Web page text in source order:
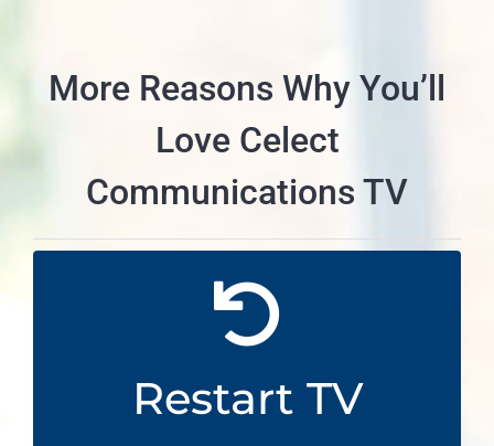
More Reasons Why You’ll
Love Celect
Communications TV
Restart TV
From the Beginning
Start shows from the very beginning even
from half way through with Restart TV.